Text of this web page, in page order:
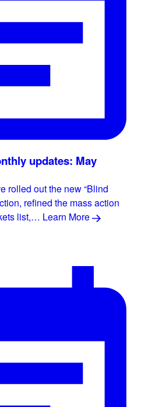
updates: May
rolled out the new “Blind
refined the mass action
list,… Learn More